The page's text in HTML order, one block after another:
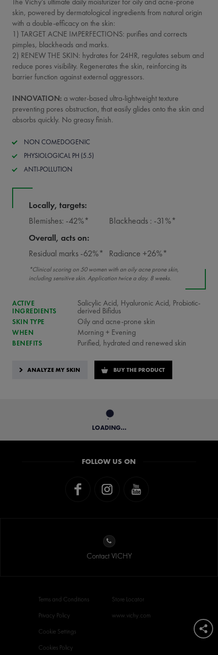
skin, powered by dermatological ingredients from natural origin
with a double-efficacy on the skin:
1) TARGET ACNE IMPERFECTIONS: purifies and corrects
pimples, blackheads and marks.
2) RENEW THE SKIN: hydrates for 24HR, regulates sebum and
reduce pores visibility. Regenerates the skin, reinforcing its
barrier function against external aggressors.
INNOVATION: a water-based ultra-lightweight texture
preventing pores obstruction, that easily glides onto the skin and
absorbs quickly. No greasy finish.
NON COMEDOGENIC
PHYSIOLOGICAL PH (5.5)
ANTI-POLLUTION
Locally, targets:
Blemishes: -42%*
Blackheads : -31%*
Overall, acts on:
Residual marks -62%*
Radiance +26%*
*Clinical scoring on 50 women with an oily acne prone skin,
including sensitive skin. Application twice a day. 8 weeks.
ACTIVE
INGREDIENTS
Salicylic Acid, Hyaluronic Acid, Probiotic-
derived Bifidus
SKIN TYPE Oily and acne-prone skin
WHEN Morning + Evening
BENEFITS Purified, hydrated and renewed skin
ANALYZE MY SKIN BUY THE PRODUCT
LOADING...
FOLLOW US ON
Contact VICHY
Terms and Conditions
Privacy Policy
Cookie Settings
Cookies Policy
Store Locator
www.vichy.com